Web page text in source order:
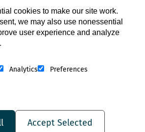
cookies to make our site work.
we may also use nonessential
user experience and analyze
Analytics
Preferences
Accept Selected